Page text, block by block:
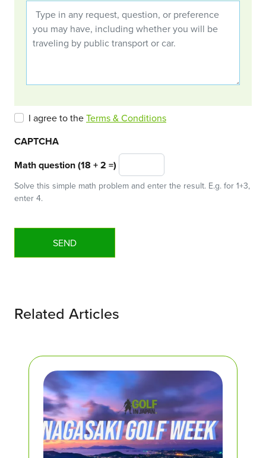
I agree to theTerms & Conditions
CAPTCHA
Math question (18 + 2 =)
Solve this simple math problem and enter the result. E.g. for 1+3,
enter 4.
Related Articles